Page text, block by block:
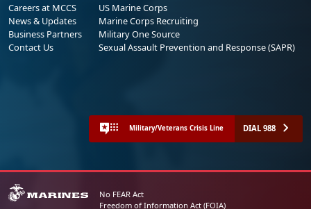
Careers at MCCS
News & Updates
Business Partners
Contact Us
US Marine Corps
Marine Corps Recruiting
Military One Source
Sexual Assault Prevention and Response (SAPR)
Military/Veterans Crisis Line DIAL 988
No FEAR Act
Freedom of Information Act (FOIA)